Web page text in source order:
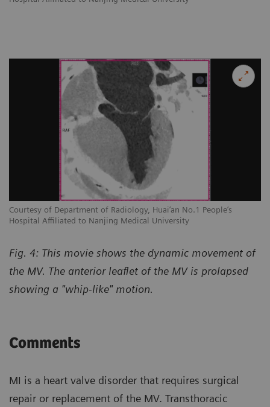
Courtesy of Department of Radiology, Huai’an No.1 People’s
Hospital Affiliated to Nanjing Medical University
Fig. 4: This movie shows the dynamic movement of
the MV. The anterior leaflet of the MV is prolapsed
showing a "whip-like" motion.
Comments
MI is a heart valve disorder that requires surgical
repair or replacement of the MV. Transthoracic